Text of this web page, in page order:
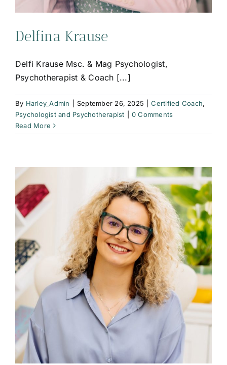
Delfina Krause
Delfi Krause Msc. & Mag Psychologist,
Psychotherapist & Coach [...]
By Harley_Admin September 26, 2025 Certified Coach,
Psychologist and Psychotherapist
0 Comments
Read More